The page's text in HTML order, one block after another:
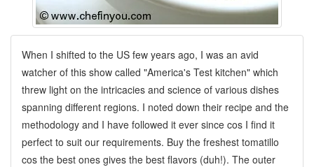
When I shifted to the US few years ago, I was an avid
watcher of this show called "America's Test kitchen" which
threw light on the intricacies and science of various dishes
spanning different regions. I noted down their recipe and the
methodology and I have followed it ever since cos I find it
perfect to suit our requirements. Buy the freshest tomatillo
cos the best ones gives the best flavors (duh!). The outer